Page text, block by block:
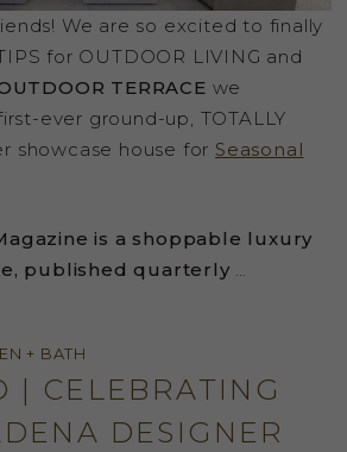
We are so excited to finally
for OUTDOOR LIVING and
TERRACE we
ever ground-up, TOTALLY
showcase house for Seasonal
is a shoppable luxury
published quarterly
+ BATH
| CELEBRATING
DESIGNER